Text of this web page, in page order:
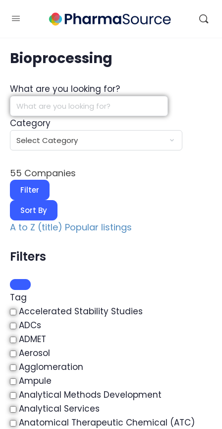
Bioprocessing
What are you looking for?
Category
55 Companies
Filter
Sort By
A to Z (title) Popular listings
Filters
Tag
Accelerated Stability Studies
ADCs
ADMET
Aerosol
Agglomeration
Ampule
Analytical Methods Development
Analytical Services
Anatomical Therapeutic Chemical (ATC)